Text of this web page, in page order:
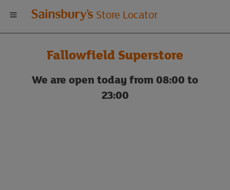
Welcome
to
Sainsbury's
store
Store Locator
Fallowfield Superstore
We are open today from 08:00 to
23:00